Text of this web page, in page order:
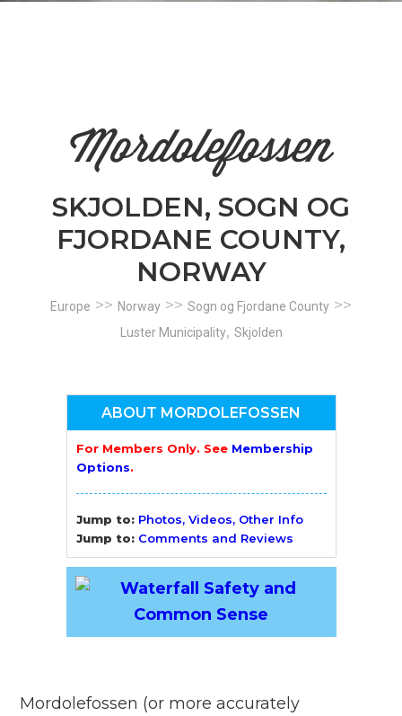
Mordolefossen
SKJOLDEN, SOGN OG
FJORDANE COUNTY,
NORWAY
Europe >> Norway >> Sogn og Fjordane County >>
Luster Municipality, Skjolden
ABOUT MORDOLEFOSSEN
For Members Only. See Membership
Options.
Jump to: Photos, Videos, Other Info
Jump to: Comments and Reviews
Mordolefossen (or more accurately